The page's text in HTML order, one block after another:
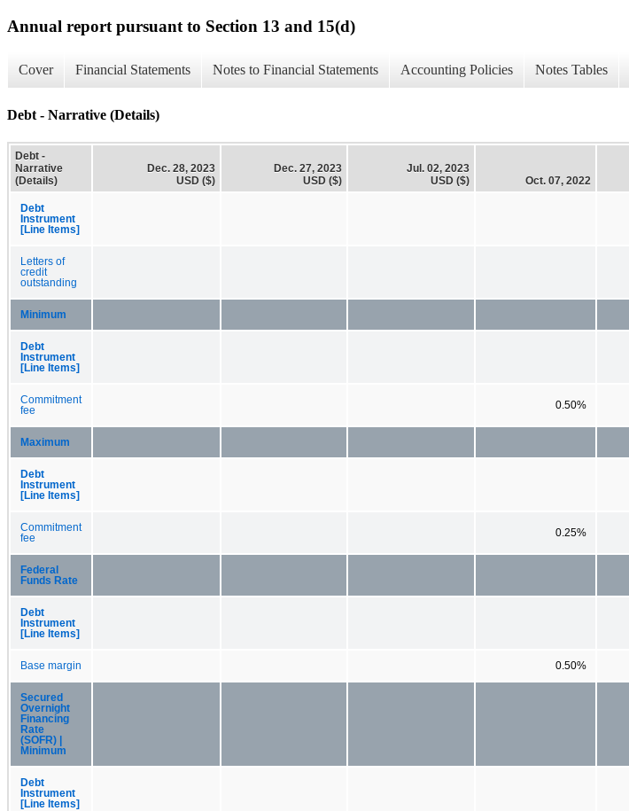
Annual report pursuant to Section 13 and 15(d)
Cover Financial Statements Notes to Financial Statements Accounting Policies Notes Tables
Debt - Narrative (Details)
Debt -
Narrative
(Details)
Dec. 28, 2023
USD ($)
Dec. 27, 2023
USD ($)
Jul. 02, 2023
USD ($)
Oct. 07, 2022
Debt
Instrument
[Line Items]
Letters of
credit
outstanding
Minimum
Debt
Instrument
[Line Items]
Commitment
fee
0.50%
Maximum
Debt
Instrument
[Line Items]
Commitment
fee
0.25%
Federal
Funds Rate
Debt
Instrument
[Line Items]
Base margin 0.50%
Secured
Overnight
Financing
Rate
(SOFR) |
Minimum
Debt
Instrument
[Line Items]